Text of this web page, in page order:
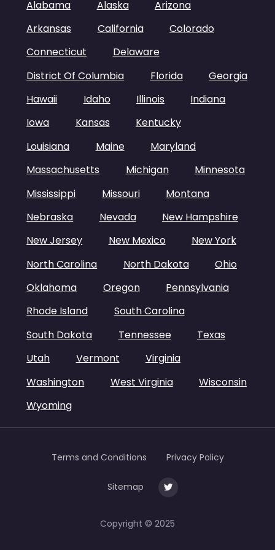
Alabama Alaska
Arizona
Arkansas
California
Colorado
Connecticut
Delaware
District Of Columbia
Florida
Georgia
Hawaii
Idaho Illinois
Indiana
Iowa
Kansas
Kentucky
Louisiana
Maine
Maryland
Massachusetts
Michigan
Minnesota
Mississippi
Missouri
Montana
Nebraska
Nevada
New Hampshire
New Jersey
New Mexico
New York
North Carolina
North Dakota
Ohio
Oklahoma
Oregon
Pennsylvania
Rhode Island
South Carolina
South Dakota
Tennessee
Texas
Utah
Vermont
Virginia
Washington
West Virginia
Wisconsin
Wyoming
Copyright © 2025
Terms and Conditions Privacy Policy
Sitemap